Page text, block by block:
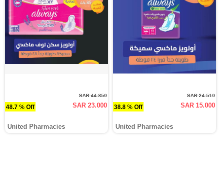
48.7 % Off
SAR 44.850
SAR 23.000
United Pharmacies
38.8 % Off
SAR 24.510
SAR 15.000
United Pharmacies